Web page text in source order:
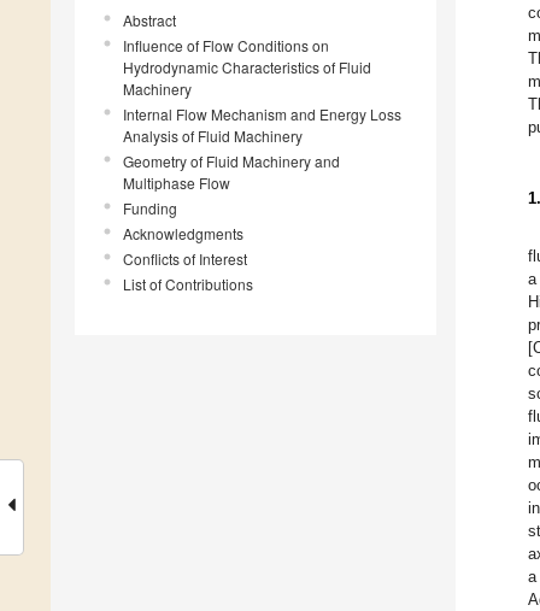
Abstract
Influence of Flow Conditions on
Hydrodynamic Characteristics of Fluid
Machinery
Internal Flow Mechanism and Energy Loss
Analysis of Fluid Machinery
Geometry of Fluid Machinery and
Multiphase Flow
Funding
Acknowledgments
Conflicts of Interest
List of Contributions
a
a